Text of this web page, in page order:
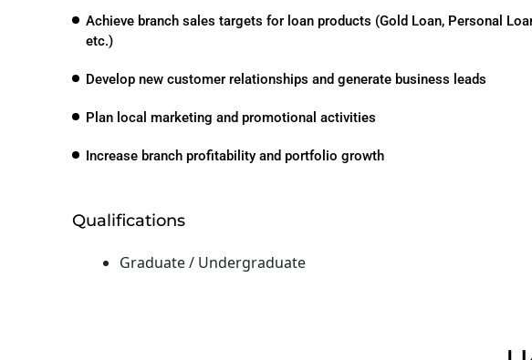
Achieve branch sales targets for loan products (Gold Loan, Personal
etc.)
Develop new customer relationships and generate business leads
Plan local marketing and promotional activities
Increase branch profitability and portfolio growth
Qualifications
Graduate / Undergraduate